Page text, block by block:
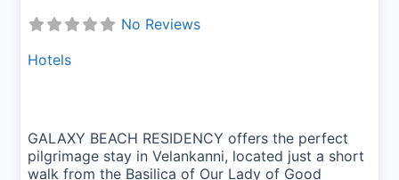
No Reviews
Hotels
GALAXY BEACH RESIDENCY offers the perfect
pilgrimage stay in Velankanni, located just a short
walk from the Basilica of Our Lady of Good